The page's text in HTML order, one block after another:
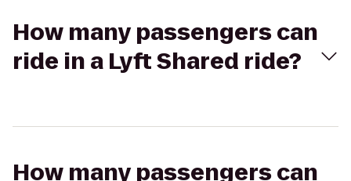
How many passengers can
ride in a Lyft Shared ride?
How many passengers can